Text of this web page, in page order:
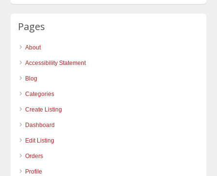
Pages
About
Accessibility Statement
Blog
Categories
Create Listing
Dashboard
Edit Listing
Orders
Profile